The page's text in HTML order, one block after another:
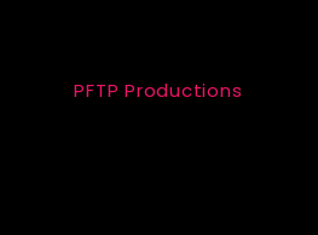
PFTP Productions